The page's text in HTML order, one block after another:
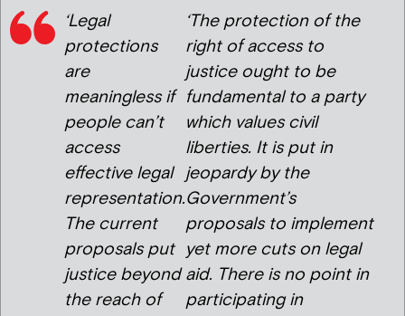
‘Legal
protections
are
meaningless if
people can’t
access
effective legal
representation.
The current
proposals put
justice beyond
the reach of
‘The protection of the
right of access to
justice ought to be
fundamental to a party
which values civil
liberties. It is put in
jeopardy by the
Government’s
proposals to implement
yet more cuts on legal
aid. There is no point in
participating in